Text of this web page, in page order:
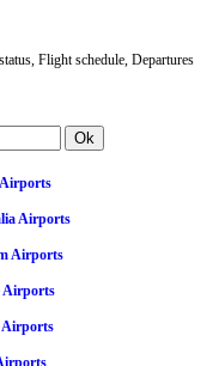
Flight schedule, Departures
Airports
Airports
Airports
Airports